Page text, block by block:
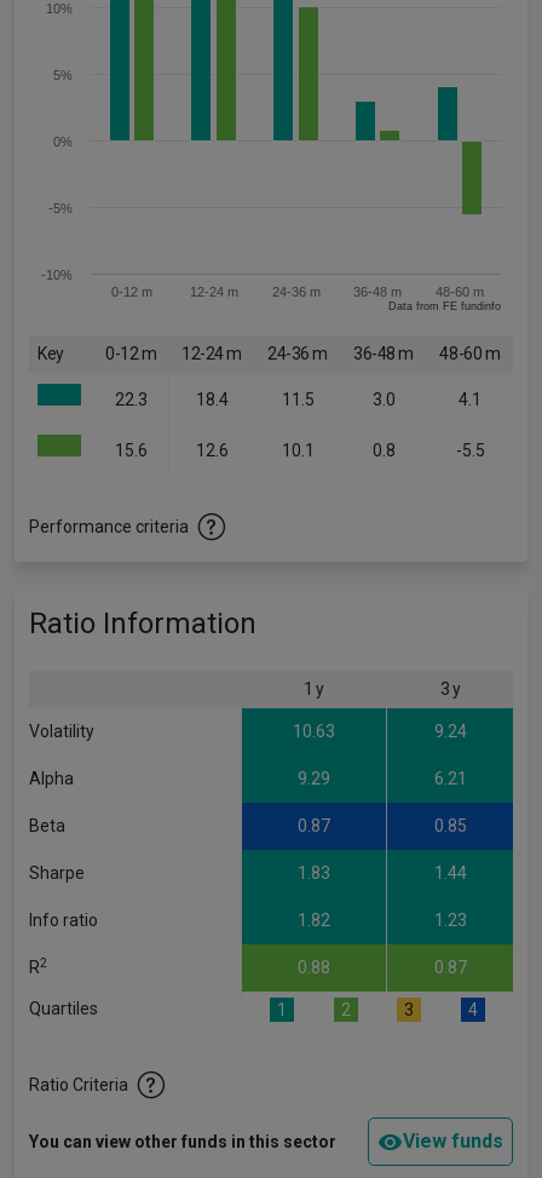
0-12 m 12-24 m 24-36 m 36-48 m 48-60 m
-10%
-5%
0%
5%
10%
Data from FE fundinfo
Key 0-12 m 12-24 m 24-36 m 36-48 m 48-60 m
22.3 18.4 11.5 3.0 4.1
15.6 12.6 10.1 0.8 -5.5
Performance criteria
Ratio Information
1 y 3 y
Volatility 10.63 9.24
Alpha 9.29 6.21
Beta 0.87 0.85
Sharpe 1.83 1.44
Info ratio 1.82 1.23
R2 0.88 0.87
Quartiles 1 2 3 4
Ratio Criteria
You can view other funds in this sector View funds